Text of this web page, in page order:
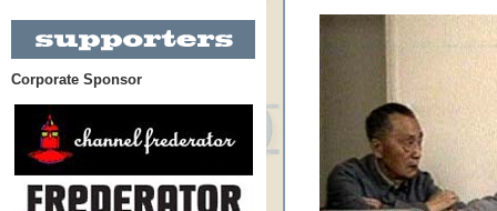
Corporate Sponsor